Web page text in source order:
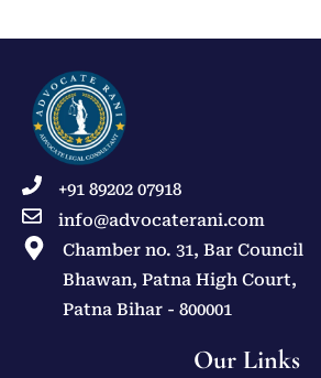
+91 89202 07918
info@advocaterani.com
Chamber no. 31, Bar Council
Bhawan, Patna High Court,
Patna Bihar - 800001
Our Links